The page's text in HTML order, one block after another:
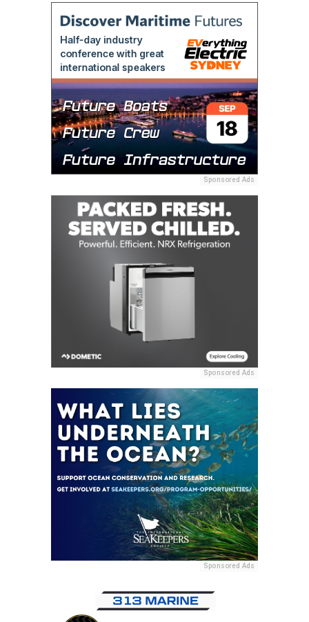
Sponsored Ads
Sponsored Ads
Sponsored Ads